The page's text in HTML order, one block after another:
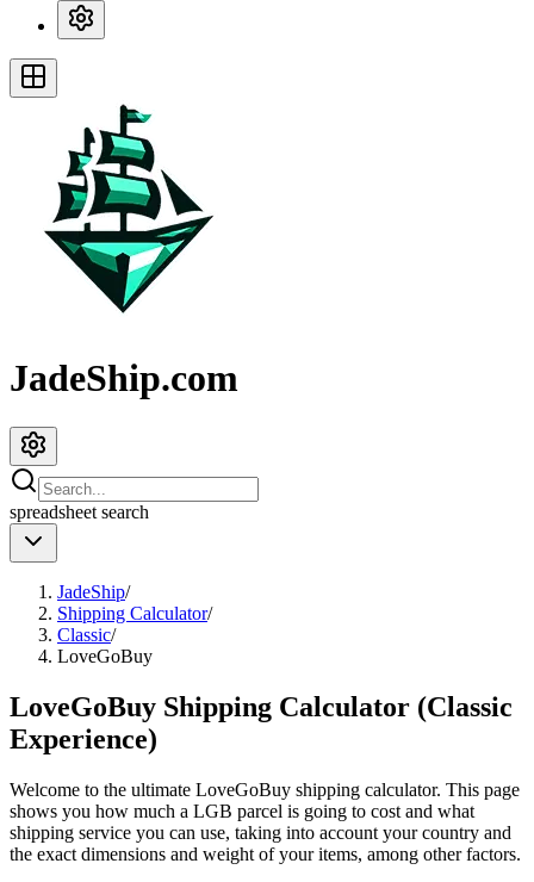
JadeShip.com
spreadsheet search
JadeShip/
Shipping Calculator/
Classic/
LoveGoBuy
LoveGoBuy Shipping Calculator (Classic
Experience)
Welcome to the ultimate LoveGoBuy shipping calculator. This page
shows you how much a LGB parcel is going to cost and what
shipping service you can use, taking into account your country and
the exact dimensions and weight of your items, among other factors.